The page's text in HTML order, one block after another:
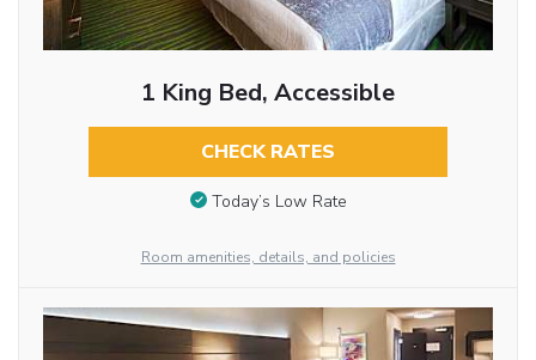
1 King Bed, Accessible
CHECK RATES
Today’s Low Rate
Room amenities, details, and policies